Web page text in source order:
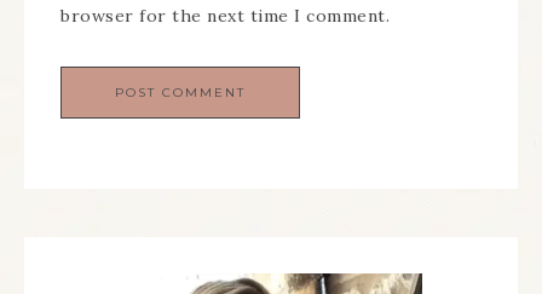
browser for the next time I comment.